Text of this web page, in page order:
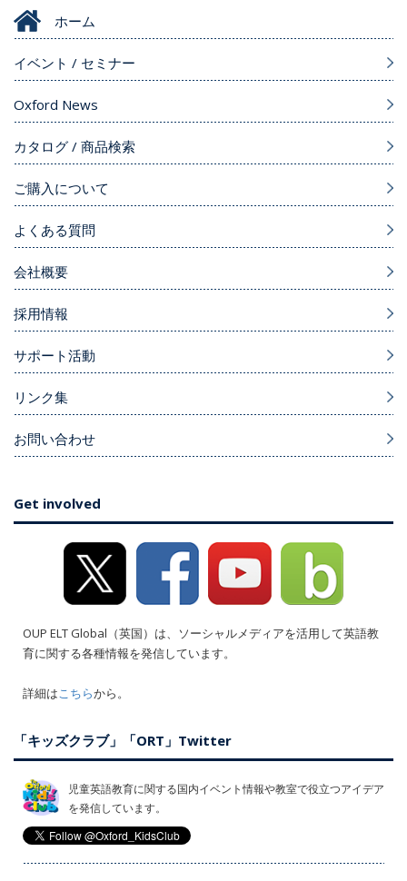
ホーム
イベント / セミナー
Oxford News
カタログ / 商品検索
ご購入について
よくある質問
会社概要
採用情報
サポート活動
リンク集
お問い合わせ
Get involved
OUP ELT Global（英国）は、ソーシャルメディアを活用して英語教
育に関する各種情報を発信しています。
詳細はこちらから。
「キッズクラブ」「ORT」Twitter
児童英語教育に関する国内イベント情報や教室で役立つアイデア
を発信しています。